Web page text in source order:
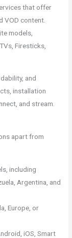
that offer
VOD content.
models,
Firesticks,
and
installation
and stream.
apart from
including
Argentina, and
Europe, or
iOS, Smart